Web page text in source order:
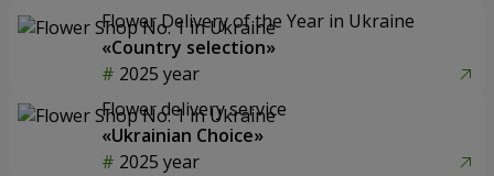
Flower Delivery of the Year in Ukraine
«Country selection»
2025 year
Flower delivery service
«Ukrainian Choice»
2025 year